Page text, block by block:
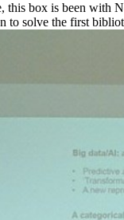
box is been
solve the first